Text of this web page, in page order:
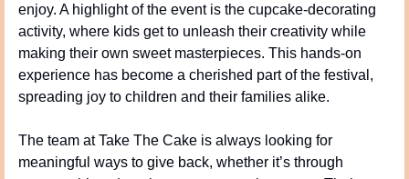
enjoy. A highlight of the event is the cupcake-decorating
activity, where kids get to unleash their creativity while
making their own sweet masterpieces. This hands-on
experience has become a cherished part of the festival,
spreading joy to children and their families alike.
The team at Take The Cake is always looking for
meaningful ways to give back, whether it’s through